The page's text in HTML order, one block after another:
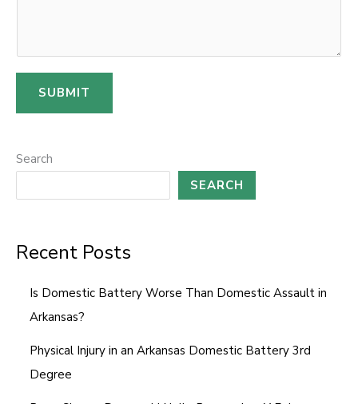
i
l
s
a
e
SUBMIT
Search
SEARCH
Recent Posts
Is Domestic Battery Worse Than Domestic Assault in
Arkansas?
Physical Injury in an Arkansas Domestic Battery 3rd
Degree